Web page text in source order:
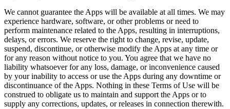
We cannot guarantee the Apps will be available at all times. We may
experience hardware, software, or other problems or need to
perform maintenance related to the Apps, resulting in interruptions,
delays, or errors. We reserve the right to change, revise, update,
suspend, discontinue, or otherwise modify the Apps at any time or
for any reason without notice to you. You agree that we have no
liability whatsoever for any loss, damage, or inconvenience caused
by your inability to access or use the Apps during any downtime or
discontinuance of the Apps. Nothing in these Terms of Use will be
construed to obligate us to maintain and support the Apps or to
supply any corrections, updates, or releases in connection therewith.